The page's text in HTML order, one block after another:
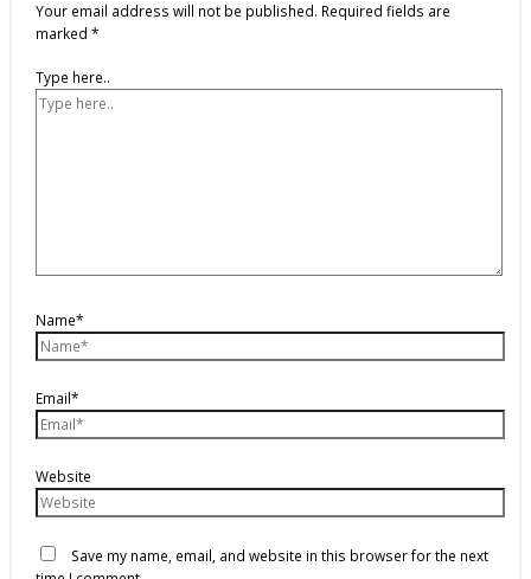
Your email address will not be published. Required fields are
marked *
Type here..
Name*
Email*
Website
Save my name, email, and website in this browser for the next